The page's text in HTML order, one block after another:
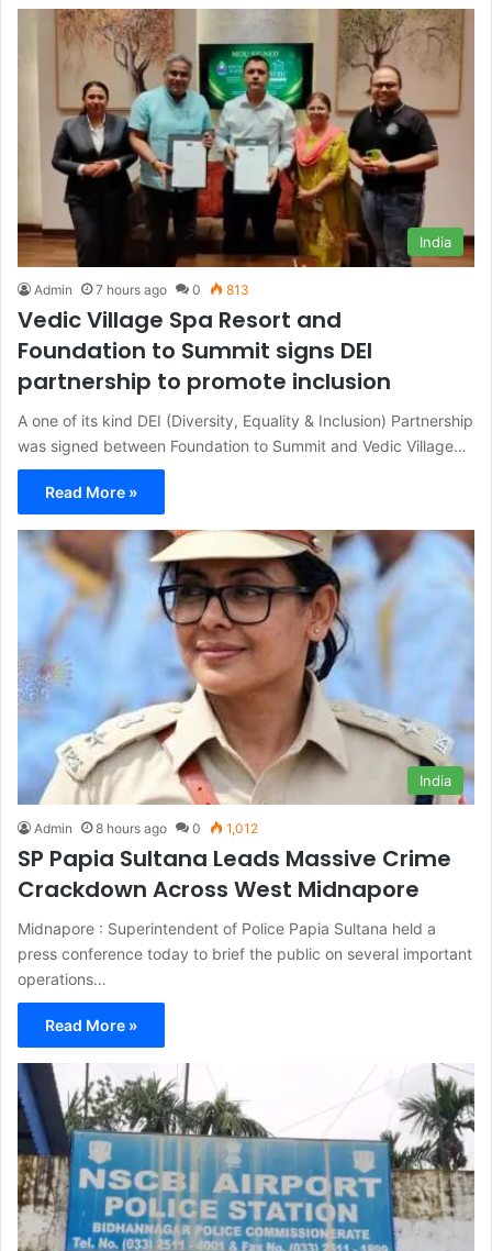
India
Admin 7 hours ago 0 813
Vedic Village Spa Resort and
Foundation to Summit signs DEI
partnership to promote inclusion
A one of its kind DEI (Diversity, Equality & Inclusion) Partnership
was signed between Foundation to Summit and Vedic Village…
Read More »
India
Admin 8 hours ago 0 1,012
SP Papia Sultana Leads Massive Crime
Crackdown Across West Midnapore
Midnapore : Superintendent of Police Papia Sultana held a
press conference today to brief the public on several important
operations…
Read More »